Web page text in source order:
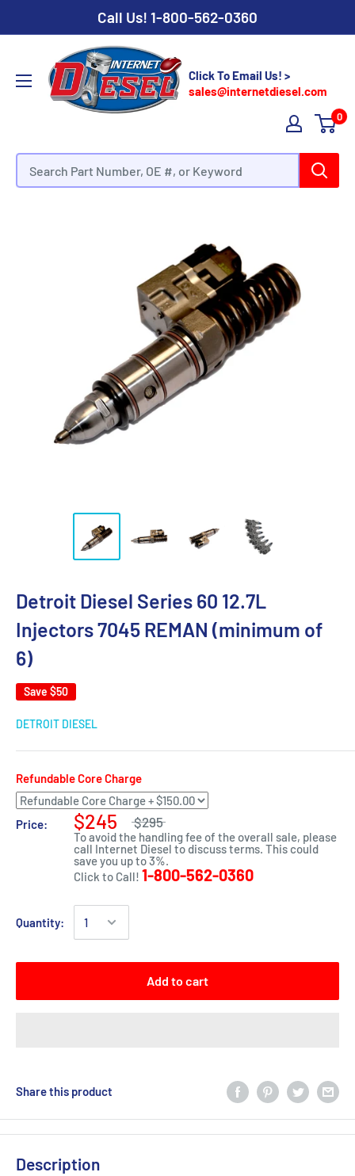
Call Us! 1-800-562-0360
Click To Email Us! >
sales@internetdiesel.com
0
Detroit Diesel Series 60 12.7L
Injectors 7045 REMAN (minimum of
6)
Save $50
DETROIT DIESEL
Refundable Core Charge
Price: $245 $295
To avoid the handling fee of the overall sale, please
call Internet Diesel to discuss terms. This could
save you up to 3%.
Click to Call! 1-800-562-0360
Quantity:
Add to cart
Share this product
Description